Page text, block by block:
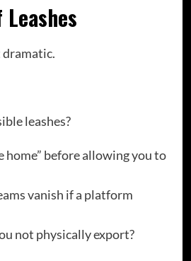
dramatic.
leashes?
home” before allowing you to
vanish if a platform
not physically export?